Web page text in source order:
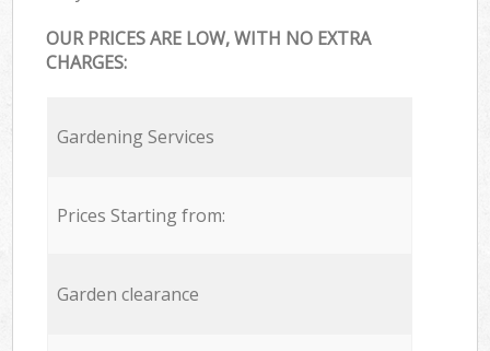
OUR PRICES ARE LOW, WITH NO EXTRA
CHARGES:
Gardening Services
Prices Starting from:
Garden clearance